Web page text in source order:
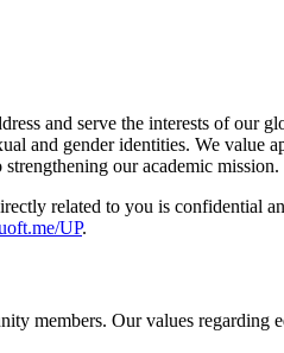
and serve the interests of our
and gender identities. We value
our academic mission.
related to you is confidential
UP.
members. Our values